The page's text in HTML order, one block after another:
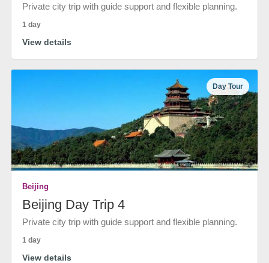
Private city trip with guide support and flexible planning.
1 day
View details
Day Tour
Beijing
Beijing Day Trip 4
Private city trip with guide support and flexible planning.
1 day
View details